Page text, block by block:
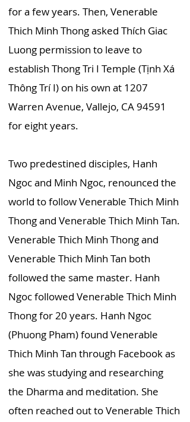
for a few years. Then, Venerable
Thich Minh Thong asked Thích Giac
Luong permission to leave to
establish Thong Tri I Temple (Tịnh Xá
Thông Trí I) on his own at 1207
Warren Avenue, Vallejo, CA 94591
for eight years.
Two predestined disciples, Hanh
Ngoc and Minh Ngoc, renounced the
world to follow Venerable Thich Minh
Thong and Venerable Thich Minh Tan.
Venerable Thich Minh Thong and
Venerable Thich Minh Tan both
followed the same master. Hanh
Ngoc followed Venerable Thich Minh
Thong for 20 years. Hanh Ngoc
(Phuong Pham) found Venerable
Thich Minh Tan through Facebook as
she was studying and researching
the Dharma and meditation. She
often reached out to Venerable Thich